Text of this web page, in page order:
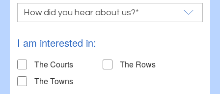
I am interested in:
The Courts
The Rows
The Towns